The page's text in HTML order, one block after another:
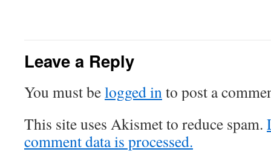
Leave a Reply
You must belogged into post a
This site uses Akismet to reduce spam.
comment data is processed.